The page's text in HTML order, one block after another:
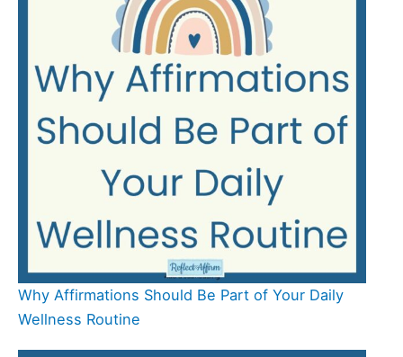
Why Affirmations Should Be Part of Your Daily
Wellness Routine